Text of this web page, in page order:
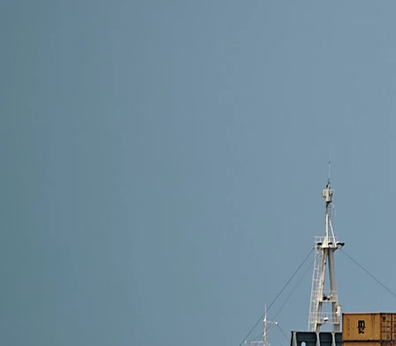
Cheapest Shipping Routes from China to USA in
The cheapest shipping route from China to the
lowest cost for bulk cargo, Air DDP is ideal for